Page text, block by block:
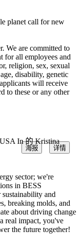
planet call for new
We are committed to
for all employees and
religion, sex, sexual
disability, genetic
will receive
to these or any other
In 的 Kristina
详情
海报
sector; we're
in BESS
and
breaking molds, and
about driving change
real impact, you've
the future together!